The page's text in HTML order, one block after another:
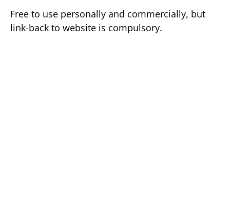
Free to use personally and commercially, but
link-back to website is compulsory.